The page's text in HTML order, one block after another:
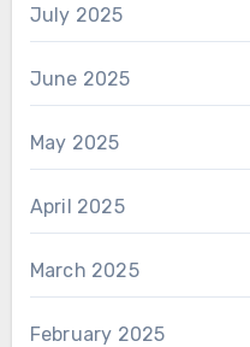
July 2025
June 2025
May 2025
April 2025
March 2025
February 2025